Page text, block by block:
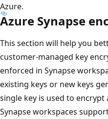
Azure.
Azure Synapse
This section will help you
customer-managed key
enforced in Synapse
existing keys or new keys
single key is used to
Synapse workspaces